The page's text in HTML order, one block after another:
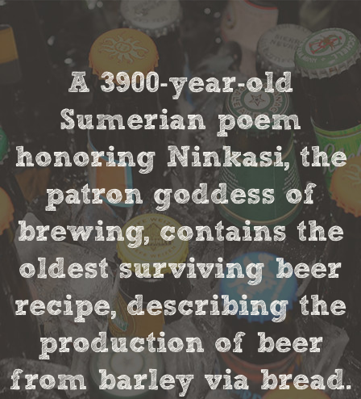
A 3900-year-old
Sumerian poem
honoring Ninkasi, the
patron goddess of
brewing, contains the
oldest surviving beer
recipe, describing the
production of beer
from barley via bread.